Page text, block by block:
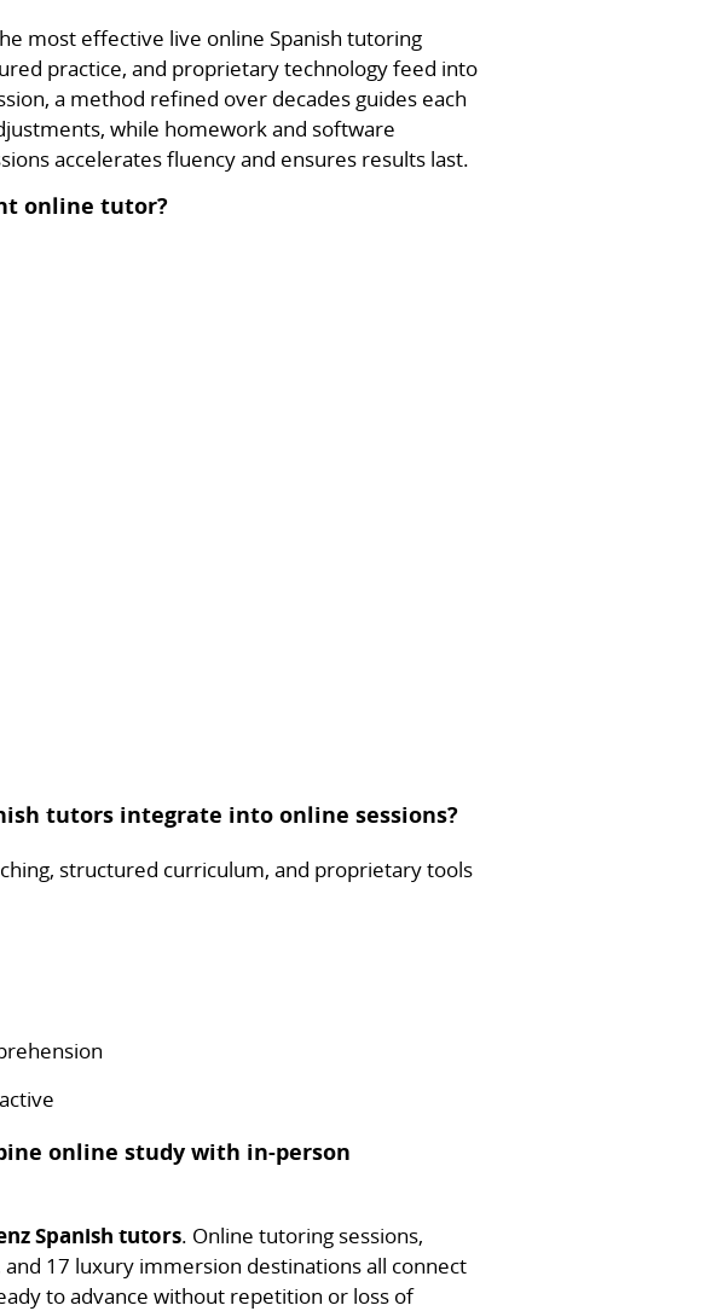
most effective live online Spanish tutoring
practice, and proprietary technology feed into
a method refined over decades guides each
while homework and software
accelerates fluency and ensures results last.
online tutor?
tutors integrate into online sessions?
structured curriculum, and proprietary tools
online study with in-person
Spanish tutors. Online tutoring sessions,
17 luxury immersion destinations all connect
to advance without repetition or loss of